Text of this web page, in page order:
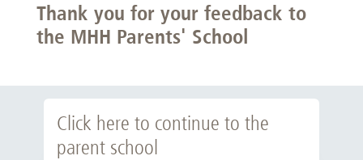
Thank you for your feedback to
the MHH Parents' School
Click here to continue to the
parent school